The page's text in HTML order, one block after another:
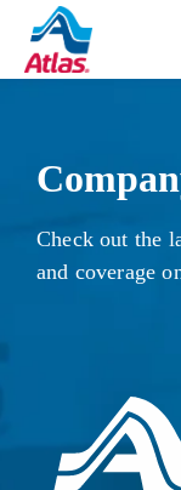
Skip to main content
Check out the
and coverage